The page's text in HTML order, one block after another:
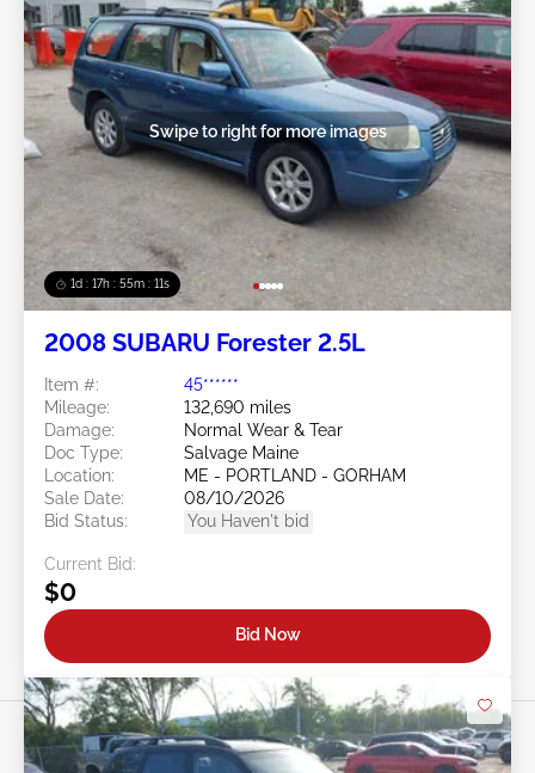
1d : 17h : 55m : 08s
Swipe to right for more images
2008 SUBARU Forester 2.5L
Item #:
45******
Mileage:
132,690 miles
Damage:
Normal Wear & Tear
Doc Type:
Salvage Maine
Location:
ME - PORTLAND - GORHAM
Sale Date:
08/10/2026
Bid Status:
You Haven't bid
Current Bid:
$0
Bid Now